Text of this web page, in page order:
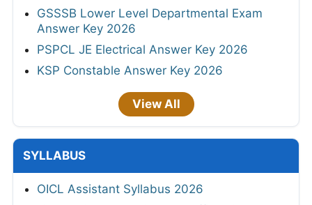
GSSSB Lower Level Departmental Exam
Answer Key 2026
PSPCL JE Electrical Answer Key 2026
KSP Constable Answer Key 2026
View All
SYLLABUS
OICL Assistant Syllabus 2026